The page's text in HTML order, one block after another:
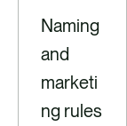
Naming
and
marketi
ng rules